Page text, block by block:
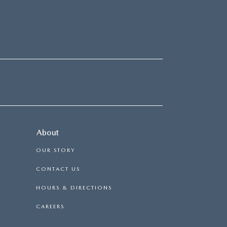
About
OUR STORY
CONTACT US
HOURS & DIRECTIONS
CAREERS